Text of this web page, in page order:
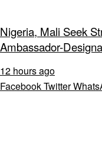
Nigeria, Mali Seek
Ambassador-
12 hours ago
FacebookTwitter